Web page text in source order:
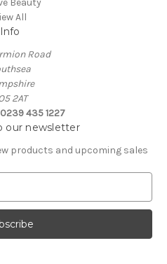
Beauty
All
Info
Road
2AT
435 1227
our newsletter
products and upcoming sales